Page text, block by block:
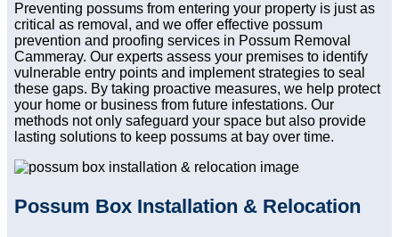
Preventing possums from entering your property is just as
critical as removal, and we offer effective possum
prevention and proofing services in Possum Removal
Cammeray. Our experts assess your premises to identify
vulnerable entry points and implement strategies to seal
these gaps. By taking proactive measures, we help protect
your home or business from future infestations. Our
methods not only safeguard your space but also provide
lasting solutions to keep possums at bay over time.
Possum Box Installation & Relocation